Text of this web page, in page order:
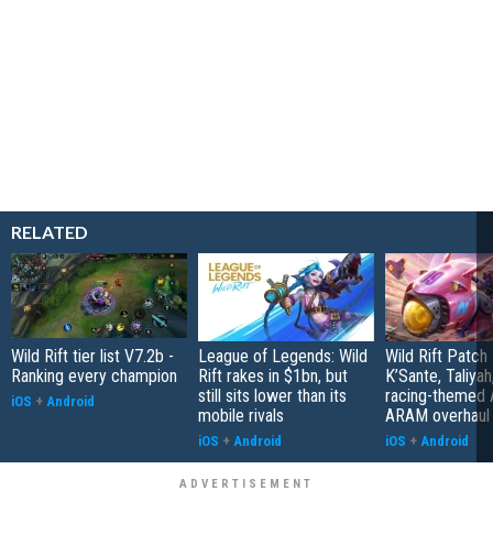
RELATED
Wild Rift tier list V7.2b -
Ranking every champion
iOS + Android
League of Legends: Wild
Rift rakes in $1bn, but
still sits lower than its
mobile rivals
iOS + Android
Wild Rift Patch
K’Sante,
racing-themed
ARAM overhaul
iOS + Android